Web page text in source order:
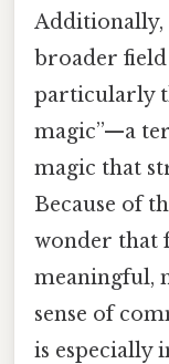
Additionally,
broader field
particularly
magic”—a
magic that
Because of
wonder that
meaningful,
sense of
is especially